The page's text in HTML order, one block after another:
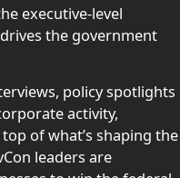
executive-level
the government
policy spotlights
activity,
of what’s shaping the
leaders are